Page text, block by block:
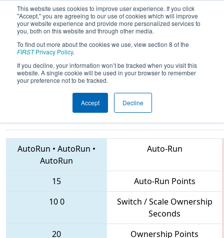
This website uses cookies to improve user experience. If you click
"Accept," you are agreeing to our use of cookies which will improve
your website experience and provide more personalized services to
you, both on this website and through other media.
To find out more about the cookies we use, view section 8 of the
FIRSTPrivacy Policy.
If you decline, your information won’t be tracked when you visit this
website. A single cookie will be used in your browser to remember
your preference not to be tracked.
Accept Decline
2018Qualification Match 65 -
Peachtree District State
Championship
AutoRun • AutoRun •
AutoRun
Auto-Run
15
Auto-Run Points
100
Switch / Scale Ownership
Seconds
20
Ownership Points